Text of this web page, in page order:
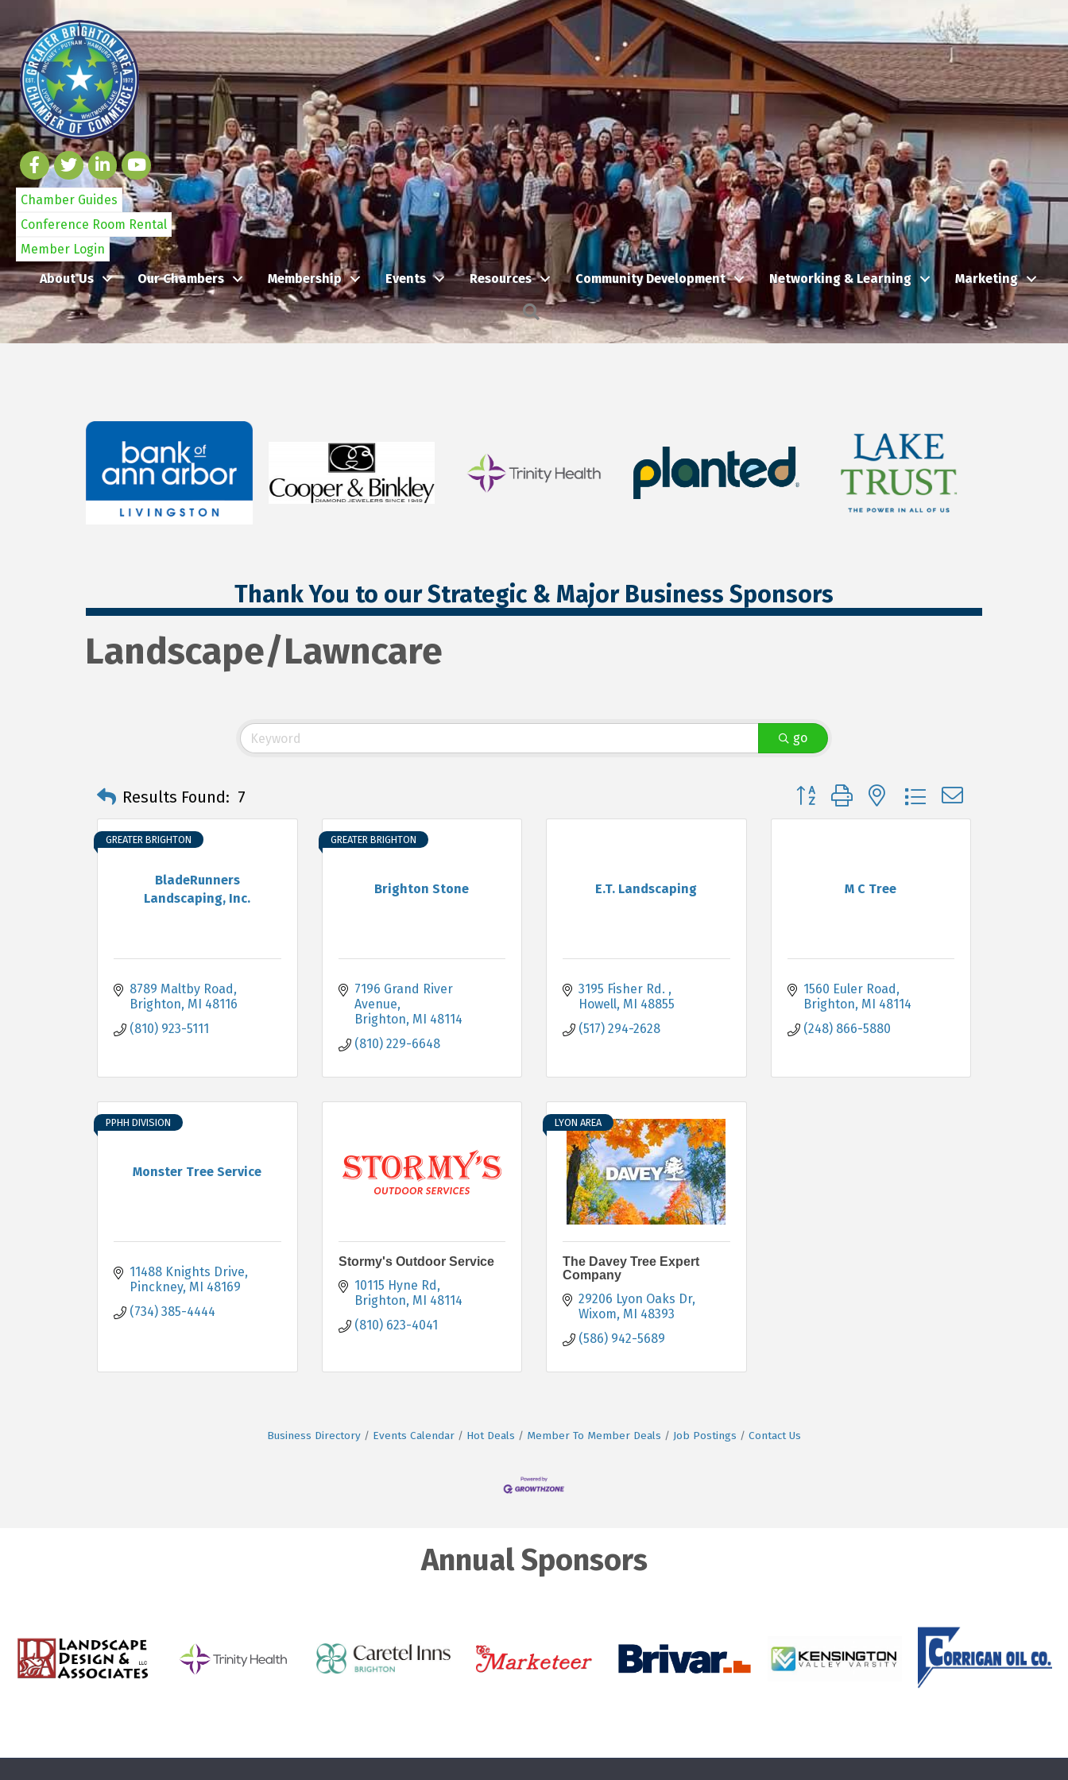
Chamber Guides
Conference Room Rental
Member Login
About Us
Our Chambers Membership Events Resources Community Development Networking & Learning Marketing
Search
Thank You to our Strategic & Major Business Sponsors
Landscape/Lawncare
go
Results Found: 7 Button group with nested dropdown
BladeRunners
Landscaping, Inc.
GREATER BRIGHTON
8789 Maltby Road
Brighton MI 48116
(810) 923-5111
Brighton Stone
GREATER BRIGHTON
7196 Grand River
Avenue
Brighton MI 48114
(810) 229-6648
E.T. Landscaping
3195 Fisher Rd.
Howell MI 48855
(517) 294-2628
M C Tree
1560 Euler Road
Brighton MI 48114
(248) 866-5880
Monster Tree Service
PPHH DIVISION
11488 Knights Drive
Pinckney MI 48169
(734) 385-4444
Stormy's Outdoor Service
10115 Hyne Rd
Brighton MI 48114
(810) 623-4041
LYON AREA
The Davey Tree Expert
Company
29206 Lyon Oaks Dr
Wixom MI 48393
(586) 942-5689
Business Directory Events Calendar Hot Deals Member To Member Deals Job Postings Contact Us
Annual Sponsors